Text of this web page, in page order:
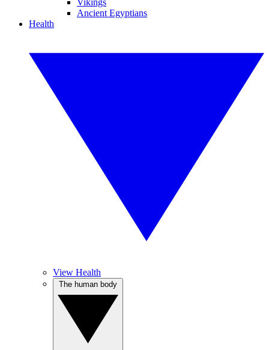
Vikings
Ancient Egyptians
Health
View Health